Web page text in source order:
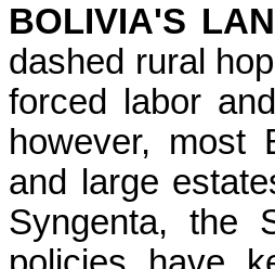
BOLIVIA'S
dashed rural
forced labor
however, most
and large
Syngenta, the